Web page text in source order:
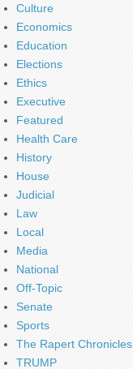
Culture
Economics
Education
Elections
Ethics
Executive
Featured
Health Care
History
House
Judicial
Law
Local
Media
National
Off-Topic
Senate
Sports
The Rapert Chronicles
TRUMP